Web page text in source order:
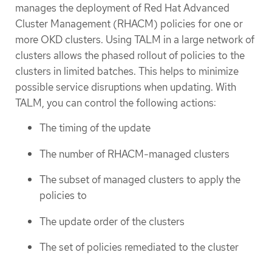
manages the deployment of Red Hat Advanced
Cluster Management (RHACM) policies for one or
more OKD clusters. Using TALM in a large network of
clusters allows the phased rollout of policies to the
clusters in limited batches. This helps to minimize
possible service disruptions when updating. With
TALM, you can control the following actions:
The timing of the update
The number of RHACM-managed clusters
The subset of managed clusters to apply the
policies to
The update order of the clusters
The set of policies remediated to the cluster